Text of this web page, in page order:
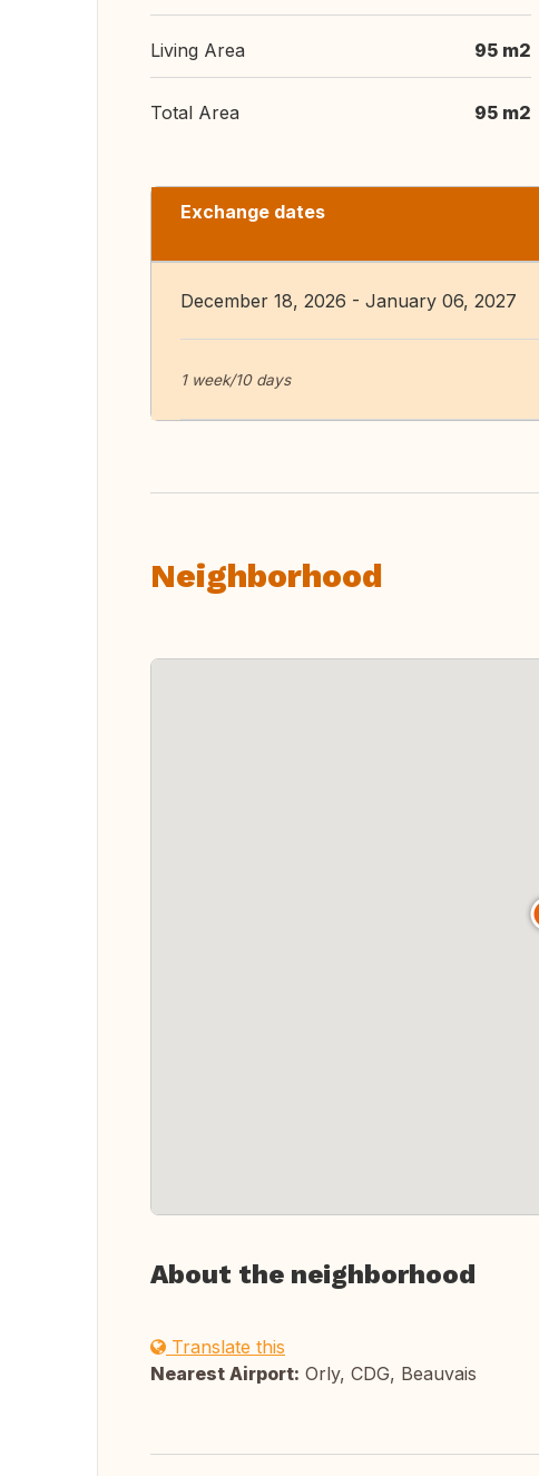
Living Area 95 m2
Total Area 95 m2
Exchange dates
December 18, 2026 - January 06, 2027
1 week/10 days
Neighborhood
About the neighborhood
Translate this
Nearest Airport: Orly, CDG, Beauvais